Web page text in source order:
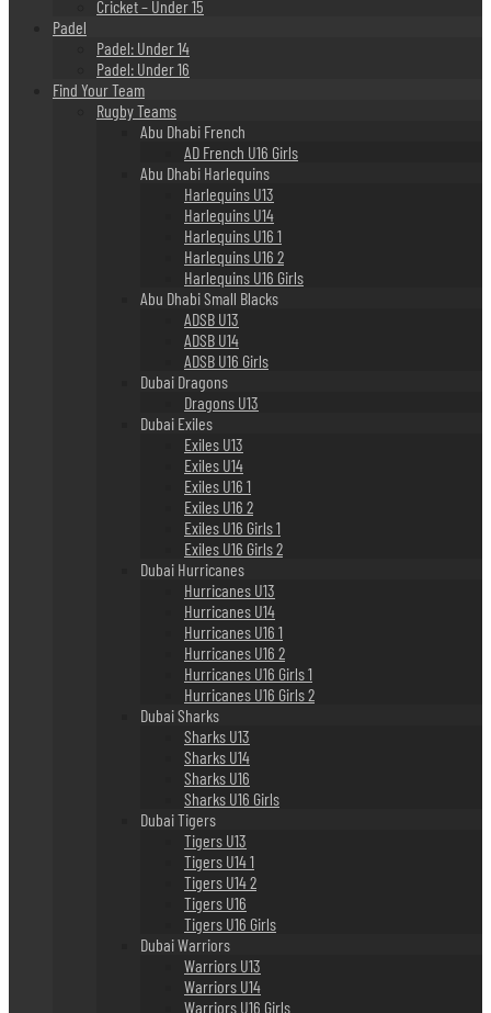
Cricket – Under 15
Padel
Padel: Under 14
Padel: Under 16
Find Your Team
Rugby Teams
Abu Dhabi French
AD French U16 Girls
Abu Dhabi Harlequins
Harlequins U13
Harlequins U14
Harlequins U16 1
Harlequins U16 2
Harlequins U16 Girls
Abu Dhabi Small Blacks
ADSB U13
ADSB U14
ADSB U16 Girls
Dubai Dragons
Dragons U13
Dubai Exiles
Exiles U13
Exiles U14
Exiles U16 1
Exiles U16 2
Exiles U16 Girls 1
Exiles U16 Girls 2
Dubai Hurricanes
Hurricanes U13
Hurricanes U14
Hurricanes U16 1
Hurricanes U16 2
Hurricanes U16 Girls 1
Hurricanes U16 Girls 2
Dubai Sharks
Sharks U13
Sharks U14
Sharks U16
Sharks U16 Girls
Dubai Tigers
Tigers U13
Tigers U14 1
Tigers U14 2
Tigers U16
Tigers U16 Girls
Dubai Warriors
Warriors U13
Warriors U14
Warriors U16 Girls